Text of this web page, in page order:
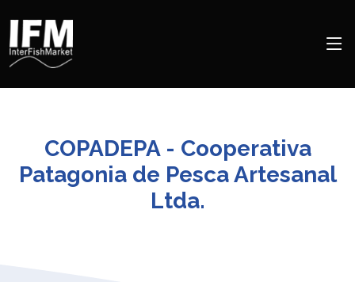
COPADEPA - Cooperativa
Patagonia de Pesca Artesanal
Ltda.